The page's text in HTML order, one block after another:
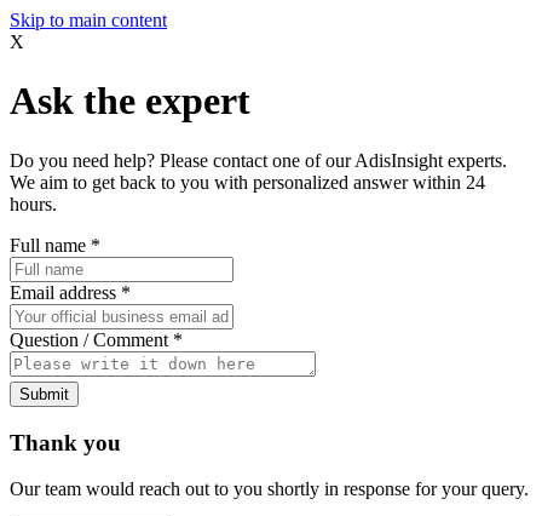
Skip to main content
X
Ask the expert
Do you need help? Please contact one of our AdisInsight experts.
We aim to get back to you with personalized answer within 24
hours.
Full name *
Email address *
Question / Comment *
Submit
Thank you
Our team would reach out to you shortly in response for your query.